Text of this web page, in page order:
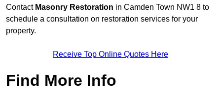
Contact Masonry Restoration in Camden Town NW1 8 to
schedule a consultation on restoration services for your
property.
Receive Top Online Quotes Here
Find More Info